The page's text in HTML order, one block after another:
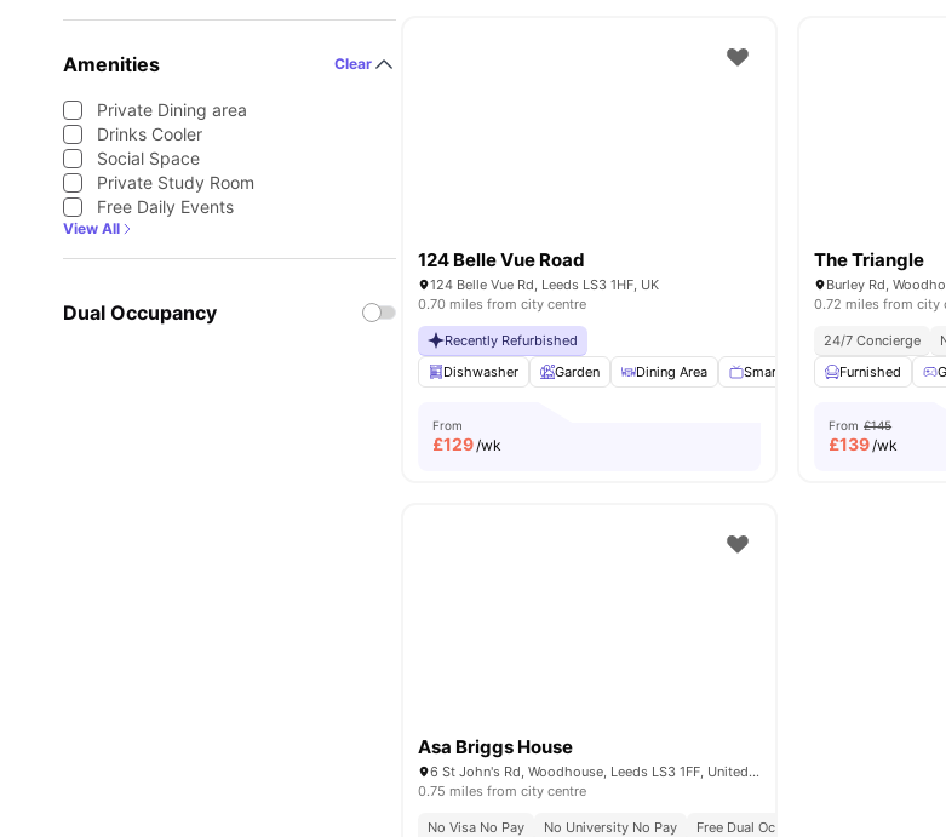
Amenities Clear
Private Dining area
Drinks Cooler
Social Space
Private Study Room
Free Daily Events
View All
Dual Occupancy
124 Belle Vue Road
124 Belle Vue Rd, Leeds LS3 1HF, UK
0.70 miles from city centre
Recently Refurbished
Dishwasher
Garden Dining Area Smart TV Appliances Pack
From
£129/wk
The Triangle
0.72 miles from city
24/7 Concierge
Furnished
From £145
£139/wk
Asa Briggs House
6 St John's Rd, Woodhouse, Leeds LS3 1FF, United Kingdom
0.75 miles from city centre
No Visa No Pay No University No Pay Free Dual Occupancy